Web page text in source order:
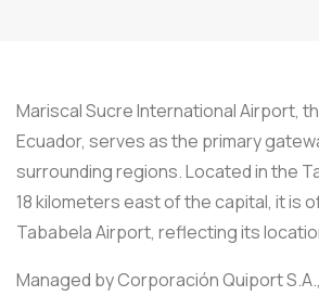
Mariscal Sucre International Airport,
Ecuador, serves as the primary
surrounding regions. Located in the
18 kilometers east of the capital, it is
Tababela Airport, reflecting its
Managed by Corporación Quiport